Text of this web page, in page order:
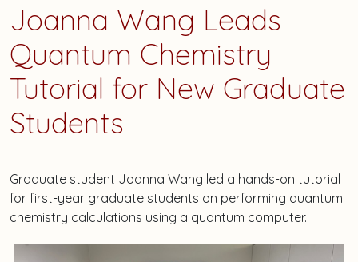
Joanna Wang Leads
Quantum Chemistry
Tutorial for New Graduate
Students
Graduate student Joanna Wang led a hands-on tutorial
for first-year graduate students on performing quantum
chemistry calculations using a quantum computer.